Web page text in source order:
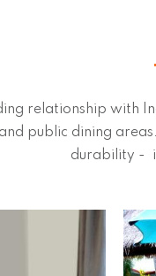
relationship with
public dining
durability -